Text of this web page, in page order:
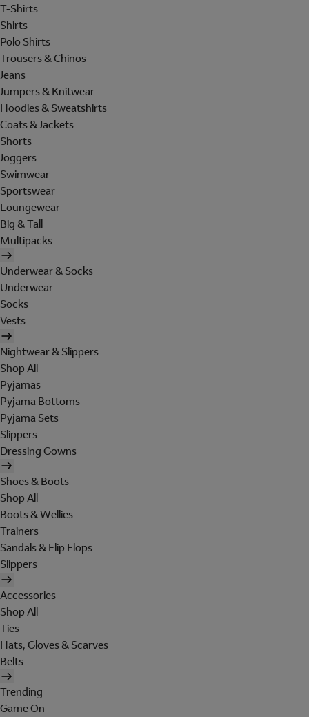
T-Shirts
Shirts
Polo Shirts
Trousers & Chinos
Jeans
Jumpers & Knitwear
Hoodies & Sweatshirts
Coats & Jackets
Shorts
Joggers
Swimwear
Sportswear
Loungewear
Big & Tall
Multipacks
Underwear & Socks
Underwear
Socks
Vests
Nightwear & Slippers
Shop All
Pyjamas
Pyjama Bottoms
Pyjama Sets
Slippers
Dressing Gowns
Shoes & Boots
Shop All
Boots & Wellies
Trainers
Sandals & Flip Flops
Slippers
Accessories
Shop All
Ties
Hats, Gloves & Scarves
Belts
Trending
Game On